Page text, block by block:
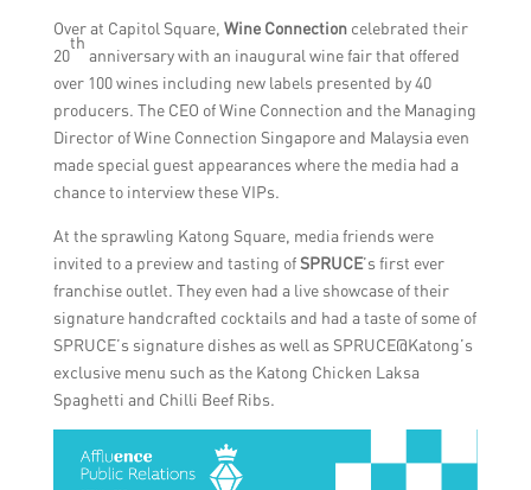
Over at Capitol Square, Wine Connectioncelebrated their
20
th
anniversary with an inaugural wine fair that offered
over 100 wines including new labels presented by 40
producers. The CEO of Wine Connection and the Managing
Director of Wine Connection Singapore and Malaysia even
made special guest appearances where the media had a
chance to interview these VIPs.
At the sprawling Katong Square, media friends were
invited to a preview and tasting ofSPRUCE’s first ever
franchise outlet. They even had a live showcase of their
signature handcrafted cocktails and had a taste of some of
SPRUCE’s signature dishes as well as SPRUCE@Katong’s
exclusive menu such as the Katong Chicken Laksa
Spaghetti and Chilli Beef Ribs.